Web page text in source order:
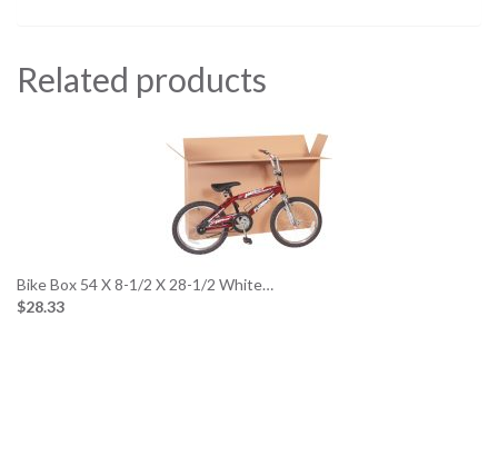
Related products
Bike Box 54 X 8-1/2 X 28-1/2 White…
$28.33